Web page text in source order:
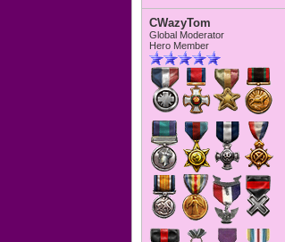
CWazyTom
Global Moderator
Hero Member